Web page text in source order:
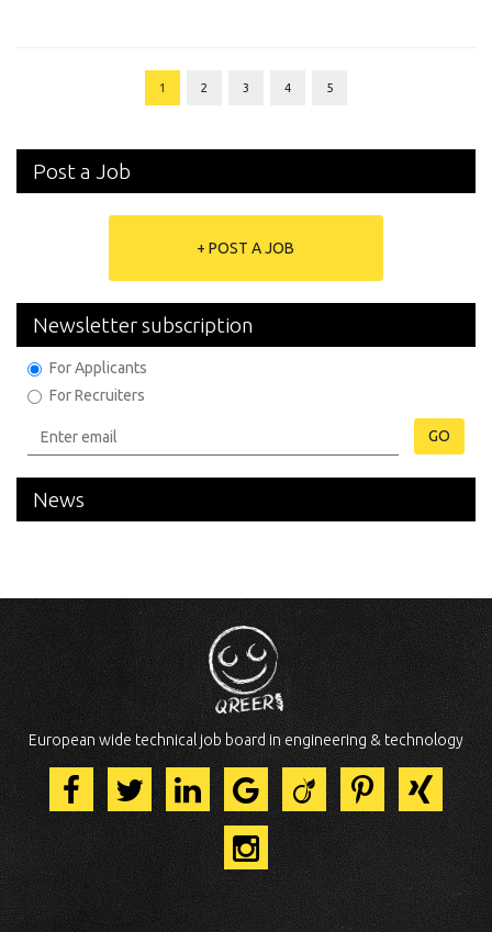
1 2 3 4 5
Post a Job
+ POST A JOB
Newsletter subscription
For Applicants
For Recruiters
GO
News
European wide technical job board in engineering & technology